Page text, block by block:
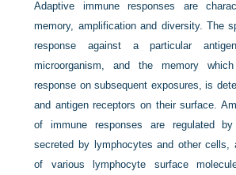
Adaptive immune responses are
memory, amplification and diversity. The
response against a particular
microorganism, and the memory
response on subsequent exposures, is
and antigen receptors on their surface.
of immune responses are regulated
secreted by lymphocytes and other cells,
of various lymphocyte surface